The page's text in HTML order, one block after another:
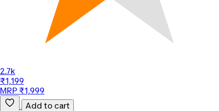
2.7k
₹1,199
MRP ₹1,999
Add to cart